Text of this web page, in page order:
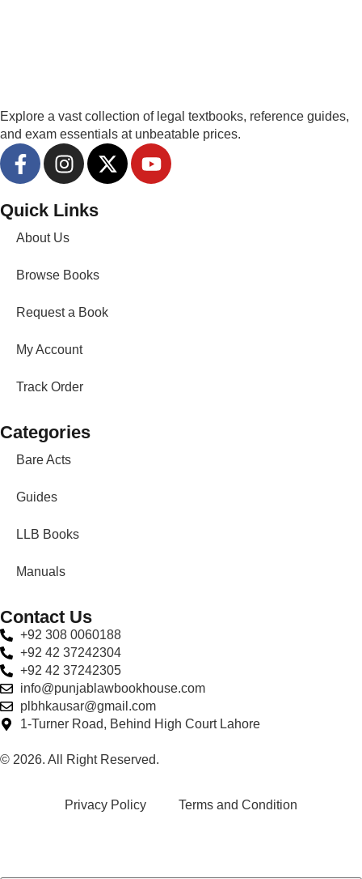
Explore a vast collection of legal textbooks, reference guides,
and exam essentials at unbeatable prices.
Quick Links
About Us
Browse Books
Request a Book
My Account
Track Order
Categories
Bare Acts
Guides
LLB Books
Manuals
Contact Us
+92 308 0060188
+92 42 37242304
+92 42 37242305
info@punjablawbookhouse.com
plbhkausar@gmail.com
1-Turner Road, Behind High Court Lahore
© 2026. All Right Reserved.
Privacy Policy Terms and Condition